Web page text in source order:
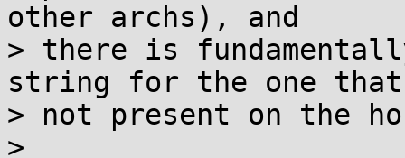
other archs), and
> there is
string for the one
> not present on the
>